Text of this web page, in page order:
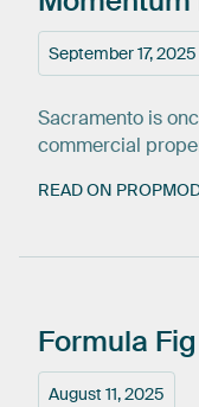
September 17, 2025
Sacramento is
commercial
READ ON
August 11, 2025
Formula Fig